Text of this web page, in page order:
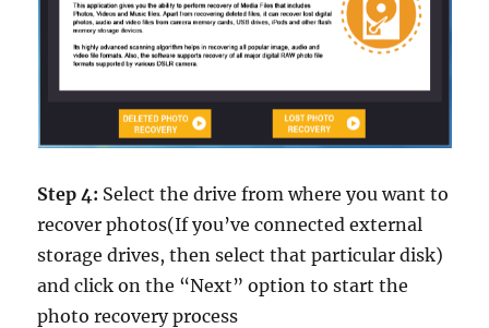
Step 4: Select the drive from where you want to
recover photos(If you’ve connected external
storage drives, then select that particular disk)
and click on the “Next” option to start the
photo recovery process